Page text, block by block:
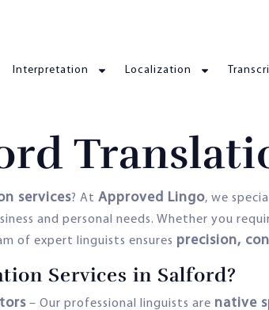
Interpretation Localization
services? At Approved Lingo, we
and personal needs. Whether you
of expert linguists ensures precision,
Services in Salford?
– Our professional linguists are native